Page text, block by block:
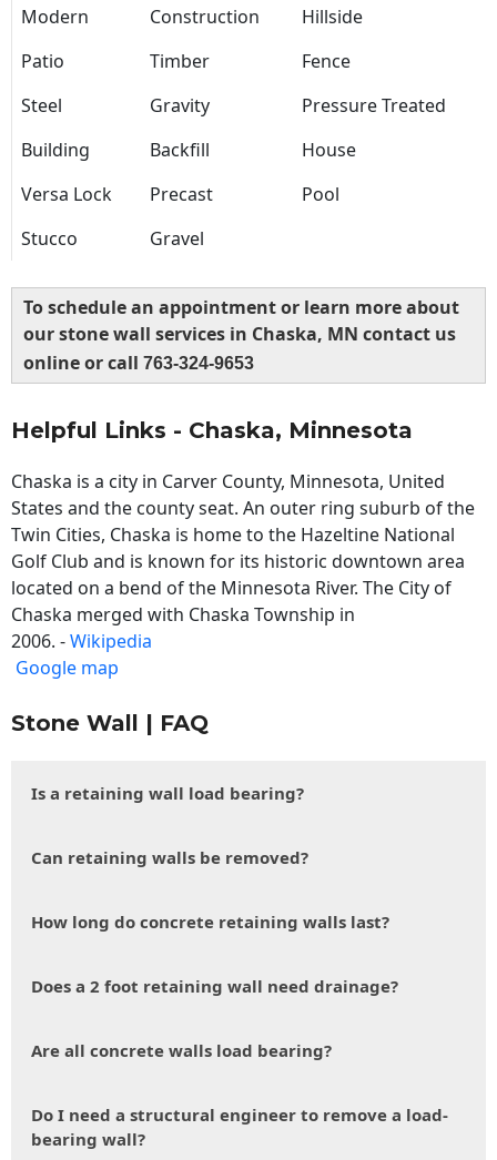
Modern Construction
Hillside
Patio
Timber
Fence
Steel
Gravity
Pressure Treated
Building
Backfill
House
Versa Lock
Precast
Pool
Stucco
Gravel
To schedule an appointment or learn more about
our stone wall services in Chaska, MN contact us
online or call 763-324-9653
Helpful Links - Chaska, Minnesota
Chaska is a city in Carver County, Minnesota, United
States and the county seat. An outer ring suburb of the
Twin Cities, Chaska is home to the Hazeltine National
Golf Club and is known for its historic downtown area
located on a bend of the Minnesota River. The City of
Chaska merged with Chaska Township in
2006. -Wikipedia
Google map
Stone Wall | FAQ
Is a retaining wall load bearing?
Can retaining walls be removed?
How long do concrete retaining walls last?
Does a 2 foot retaining wall need drainage?
Are all concrete walls load bearing?
Do I need a structural engineer to remove a load-
bearing wall?